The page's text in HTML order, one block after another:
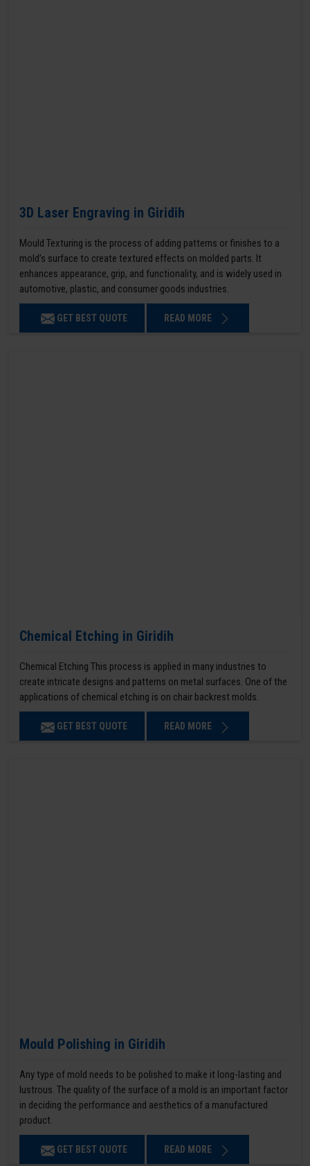
3D Laser Engraving in Giridih
Mould Texturing is the process of adding patterns or finishes to a
mold’s surface to create textured effects on molded parts. It
enhances appearance, grip, and functionality, and is widely used in
automotive, plastic, and consumer goods industries.
GET BEST QUOTE READ MORE
Chemical Etching in Giridih
Chemical Etching This process is applied in many industries to
create intricate designs and patterns on metal surfaces. One of the
applications of chemical etching is on chair backrest molds.
GET BEST QUOTE READ MORE
Mould Polishing in Giridih
Any type of mold needs to be polished to make it long-lasting and
lustrous. The quality of the surface of a mold is an important factor
in deciding the performance and aesthetics of a manufactured
product.
GET BEST QUOTE READ MORE